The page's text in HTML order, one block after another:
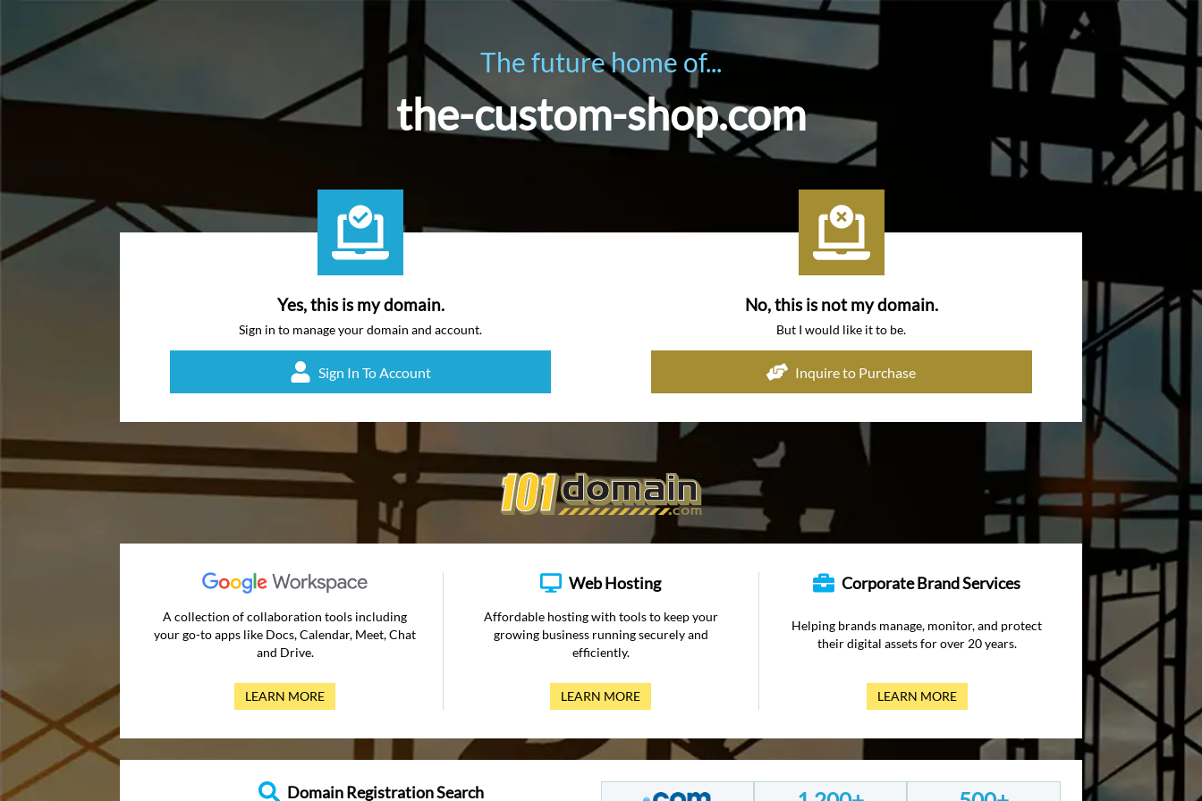
The future home of...
the-custom-shop.com
Yes, this is my domain.
Sign in to manage your domain and account.
Sign In To Account
No, this is not my domain.
But I would like it to be.
Inquire to Purchase
A collection of collaboration tools including
your go-to apps like Docs, Calendar, Meet, Chat
and Drive.
LEARN MORE
Web Hosting
Affordable hosting with tools to keep your
growing business running securely and
efficiently.
LEARN MORE
Corporate Brand Services
Helping brands manage, monitor, and protect
their digital assets for over 20 years.
LEARN MORE
Domain Registration Search